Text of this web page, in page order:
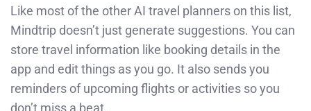
Like most of the other AI travel planners on this list,
Mindtrip doesn’t just generate suggestions. You can
store travel information like booking details in the
app and edit things as you go. It also sends you
reminders of upcoming flights or activities so you
don’t miss a beat.